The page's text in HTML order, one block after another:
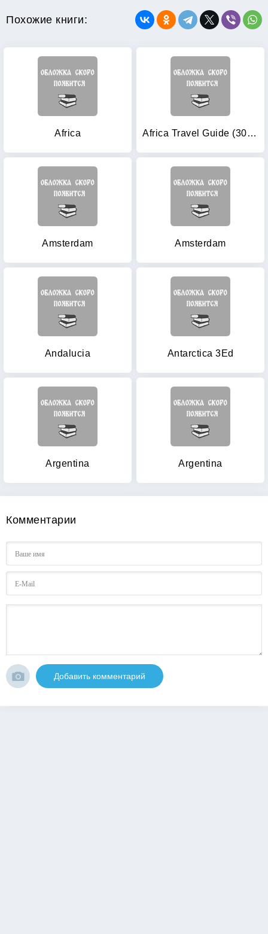
Похожие книги:
Africa Africa Travel Guide (30th Anniversary Edition)
Amsterdam Amsterdam
Andalucia Antarctica 3Ed
Argentina Argentina
Комментарии